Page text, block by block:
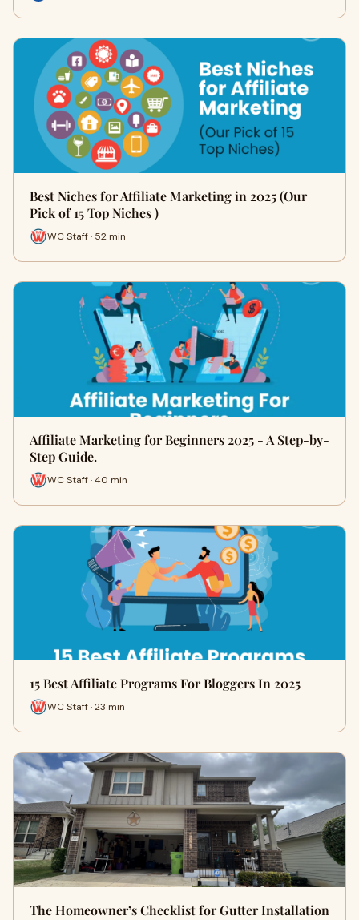
Best Niches for Affiliate Marketing in 2025 (Our
Pick of 15 Top Niches )
WC Staff · 52 min
Affiliate Marketing for Beginners 2025 - A Step-by-
Step Guide.
WC Staff · 40 min
15 Best Affiliate Programs For Bloggers In 2025
WC Staff · 23 min
The Homeowner’s Checklist for Gutter Installation